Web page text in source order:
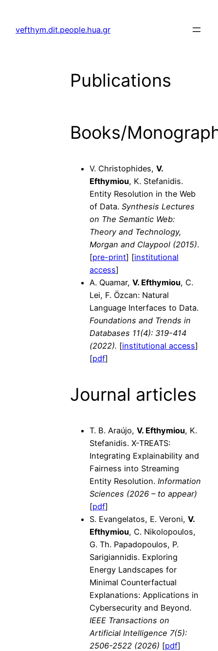
content
vefthym.dit.people.hua.gr
Publications
Books/
V. Christophides, V.
Efthymiou, K. Stefanidis.
Entity Resolution in the Web
of Data. Synthesis Lectures
on The Semantic Web:
Theory and Technology,
Morgan and Claypool (2015).
[pre-print] [institutional
access]
A. Quamar, V. Efthymiou, C.
Lei, F. Özcan: Natural
Language Interfaces to Data.
Foundations and Trends in
Databases 11(4): 319-414
(2022). [institutional access]
[pdf]
Journal articles
T. B. Araújo, V. Efthymiou, K.
Stefanidis. X-TREATS:
Integrating Explainability and
Fairness into Streaming
Entity Resolution. Information
Sciences (2026 – to appear)
[pdf]
S. Evangelatos, E. Veroni, V.
Efthymiou, C. Nikolopoulos,
G. Th. Papadopoulos, P.
Sarigiannidis. Exploring
Energy Landscapes for
Minimal Counterfactual
Explanations: Applications in
Cybersecurity and Beyond.
IEEE Transactions on
Artificial Intelligence 7(5):
2506-2522 (2026) [pdf]